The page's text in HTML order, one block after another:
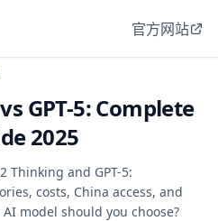
官方网站
GPT-5: Complete
2025
Thinking and GPT-5:
costs, China access, and
model should you choose?